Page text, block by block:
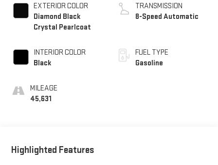
EXTERIOR COLOR
Diamond Black
Crystal Pearlcoat
INTERIOR COLOR
Black
MILEAGE
45,631
TRANSMISSION
8-Speed Automatic
FUEL TYPE
Gasoline
Highlighted Features